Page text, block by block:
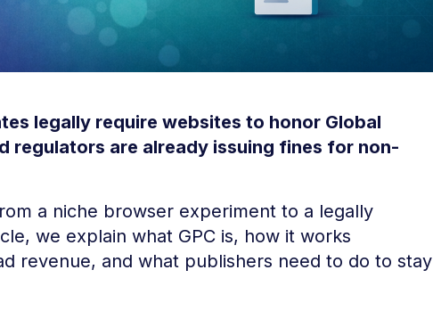
legally require websites to honor Global
regulators are already issuing fines for non-
a niche browser experiment to a legally
we explain what GPC is, how it works
revenue, and what publishers need to do to stay